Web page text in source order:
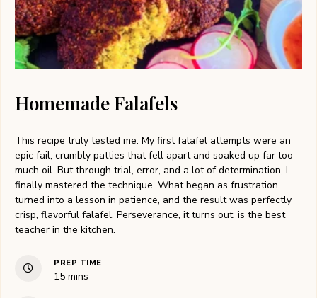
Homemade Falafels
This recipe truly tested me. My first falafel attempts were an
epic fail, crumbly patties that fell apart and soaked up far too
much oil. But through trial, error, and a lot of determination, I
finally mastered the technique. What began as frustration
turned into a lesson in patience, and the result was perfectly
crisp, flavorful falafel. Perseverance, it turns out, is the best
teacher in the kitchen.
PREP TIME
15minutes
mins